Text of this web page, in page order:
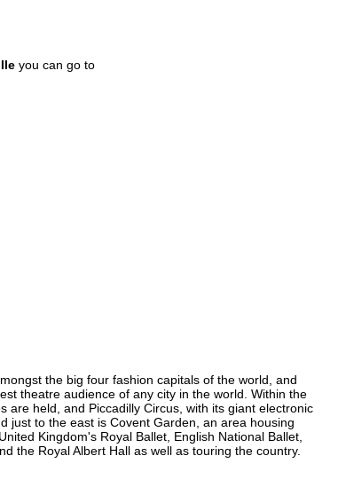
you can go to
the big four fashion capitals of the world, and
theatre audience of any city in the world. Within the
are held, and Piccadilly Circus, with its giant electronic
just to the east is Covent Garden, an area housing
Kingdom's Royal Ballet, English National Ballet,
the Royal Albert Hall as well as touring the country.